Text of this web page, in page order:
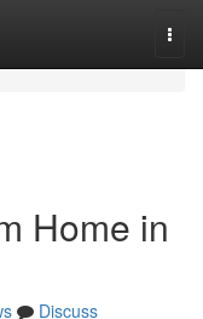
Home in
Discuss